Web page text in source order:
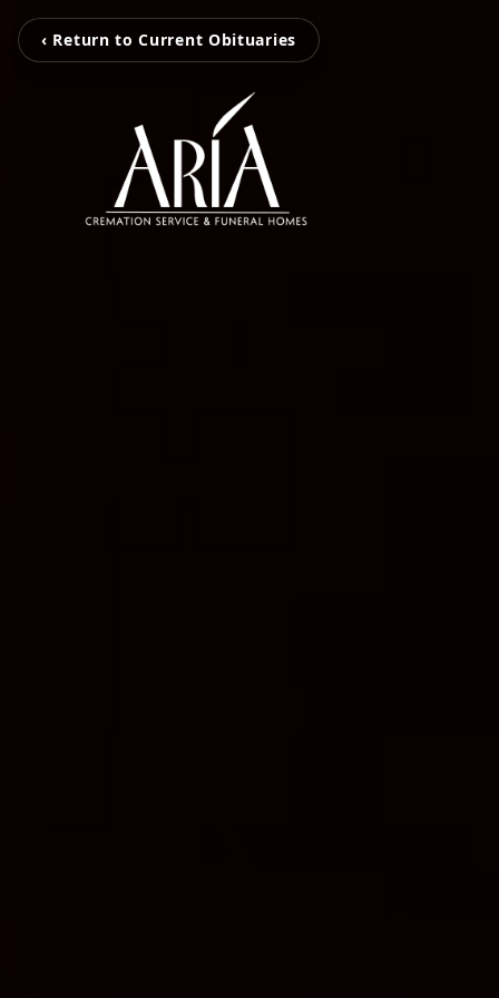
‹ Return to Current Obituaries